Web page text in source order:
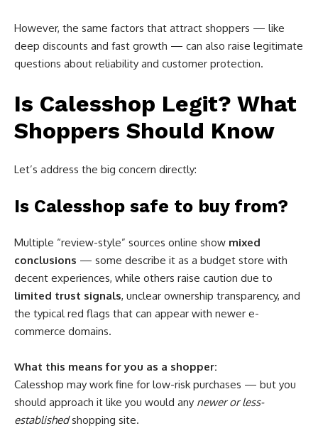
However, the same factors that attract shoppers — like
deep discounts and fast growth — can also raise legitimate
questions about reliability and customer protection.
Is Calesshop Legit? What
Shoppers Should Know
Let’s address the big concern directly:
Is Calesshop safe to buy from?
Multiple “review-style” sources online show mixed
conclusions — some describe it as a budget store with
decent experiences, while others raise caution due to
limited trust signals, unclear ownership transparency, and
the typical red flags that can appear with newer e-
commerce domains.
What this means for you as a shopper:
Calesshop may work fine for low-risk purchases — but you
should approach it like you would any newer or less-
establishedshopping site.